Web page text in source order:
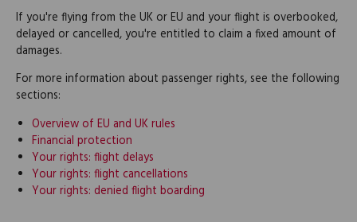
If you're flying from the UK or EU and your flight is overbooked,
delayed or cancelled, you're entitled to claim a fixed amount of
damages.
For more information about passenger rights, see the following
sections:
Overview of EU and UK rules
Financial protection
Your rights: flight delays
Your rights: flight cancellations
Your rights: denied flight boarding